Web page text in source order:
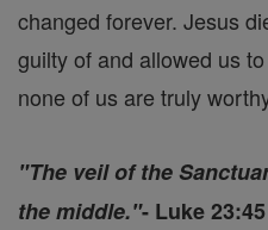
changed forever. Jesus
guilty of and allowed us
none of us are truly
"The veil of the
the middle."- Luke 23:45